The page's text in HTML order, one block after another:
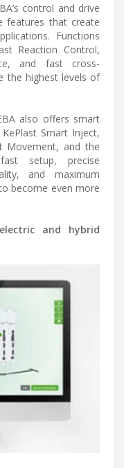
control and drive
features that create
Functions
Reaction Control,
and fast cross-
the highest levels of
also offers smart
Smart Inject,
Movement, and the
setup, precise
and maximum
become even more
and hybrid